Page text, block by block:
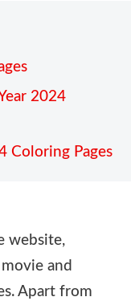
2024
Coloring Pages
website,
and
Apart from